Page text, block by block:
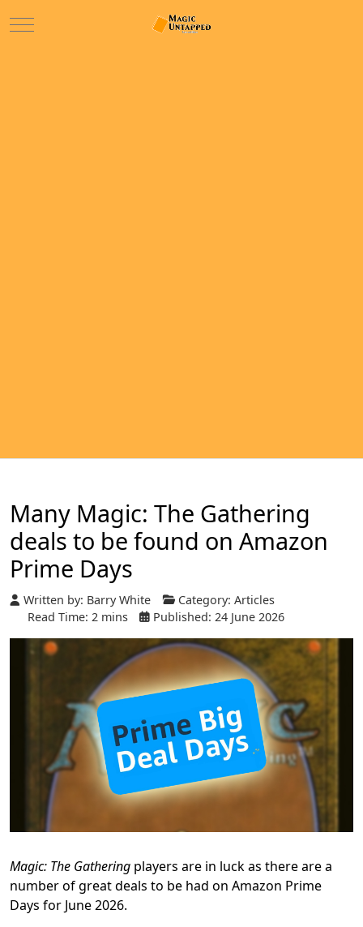
Mobile Menu Toggle
Many Magic: The Gathering
deals to be found on Amazon
Prime Days
Written by: Barry White Category: Articles
Read Time: 2 mins
Published: 24 June 2026
Magic: The Gathering players are in luck as there are a
number of great deals to be had on Amazon Prime
Days for June 2026.